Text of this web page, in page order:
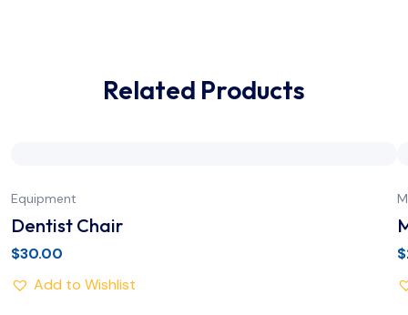
Related Products
Equipment
Dentist Chair
$30.00
Add to Wishlist
$